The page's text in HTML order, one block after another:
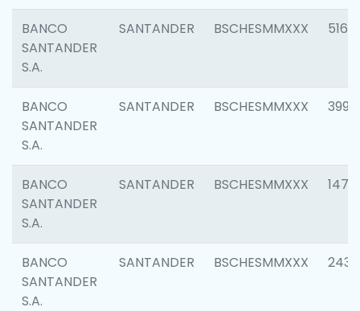
BANCO
SANTANDER
S.A.
SANTANDER BSCHESMMXXX 5163
BANCO
SANTANDER
S.A.
SANTANDER BSCHESMMXXX 3992
BANCO
SANTANDER
S.A.
SANTANDER BSCHESMMXXX 1472
BANCO
SANTANDER
S.A.
SANTANDER BSCHESMMXXX 2435